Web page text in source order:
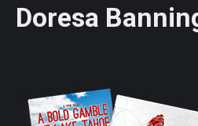
Doresa